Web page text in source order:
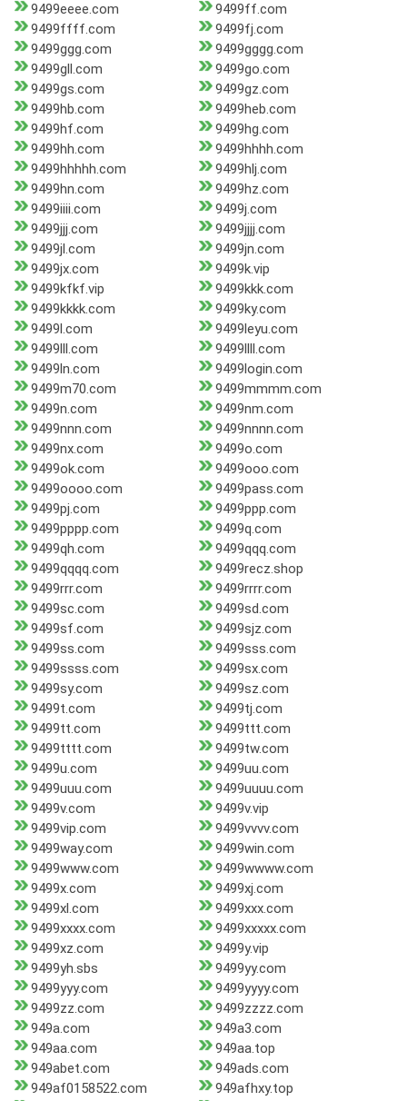
9499eeee.com
9499ff.com
9499ffff.com
9499fj.com
9499ggg.com
9499gggg.com
9499gll.com
9499go.com
9499gs.com
9499gz.com
9499hb.com
9499heb.com
9499hf.com
9499hg.com
9499hh.com
9499hhhh.com
9499hhhhh.com
9499hlj.com
9499hn.com
9499hz.com
9499iiii.com
9499j.com
9499jjj.com
9499jjjj.com
9499jl.com
9499jn.com
9499jx.com
9499k.vip
9499kfkf.vip
9499kkk.com
9499kkkk.com
9499ky.com
9499l.com
9499leyu.com
9499lll.com
9499llll.com
9499ln.com
9499login.com
9499m70.com
9499mmmm.com
9499n.com
9499nm.com
9499nnn.com
9499nnnn.com
9499nx.com
9499o.com
9499ok.com
9499ooo.com
9499oooo.com
9499pass.com
9499pj.com
9499ppp.com
9499pppp.com
9499q.com
9499qh.com
9499qqq.com
9499qqqq.com
9499recz.shop
9499rrr.com
9499rrrr.com
9499sc.com
9499sd.com
9499sf.com
9499sjz.com
9499ss.com
9499sss.com
9499ssss.com
9499sx.com
9499sy.com
9499sz.com
9499t.com
9499tj.com
9499tt.com
9499ttt.com
9499tttt.com
9499tw.com
9499u.com
9499uu.com
9499uuu.com
9499uuuu.com
9499v.com
9499v.vip
9499vip.com
9499vvvv.com
9499way.com
9499win.com
9499www.com
9499wwww.com
9499x.com
9499xj.com
9499xl.com
9499xxx.com
9499xxxx.com
9499xxxxx.com
9499xz.com
9499y.vip
9499yh.sbs
9499yy.com
9499yyy.com
9499yyyy.com
9499zz.com
9499zzzz.com
949a.com
949a3.com
949aa.com
949aa.top
949abet.com
949ads.com
949af0158522.com
949afhxy.top